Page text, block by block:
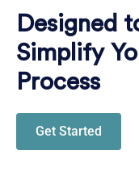
Designed
Simplify
Process
Get Started